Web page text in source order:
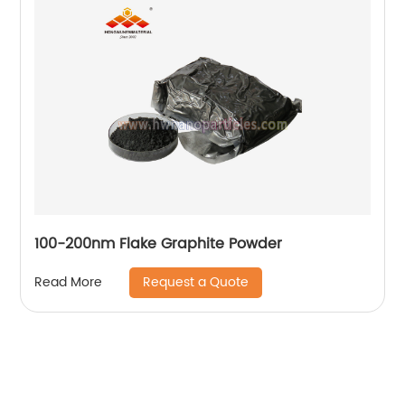
100-200nm Flake Graphite Powder
Read More Request a Quote